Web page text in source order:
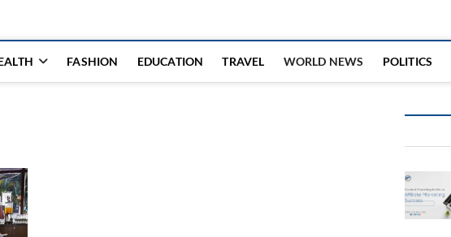
FASHION EDUCATION TRAVEL WORLD NEWS POLITICS